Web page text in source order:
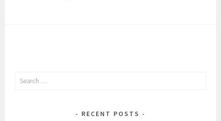
Search
RECENT POSTS